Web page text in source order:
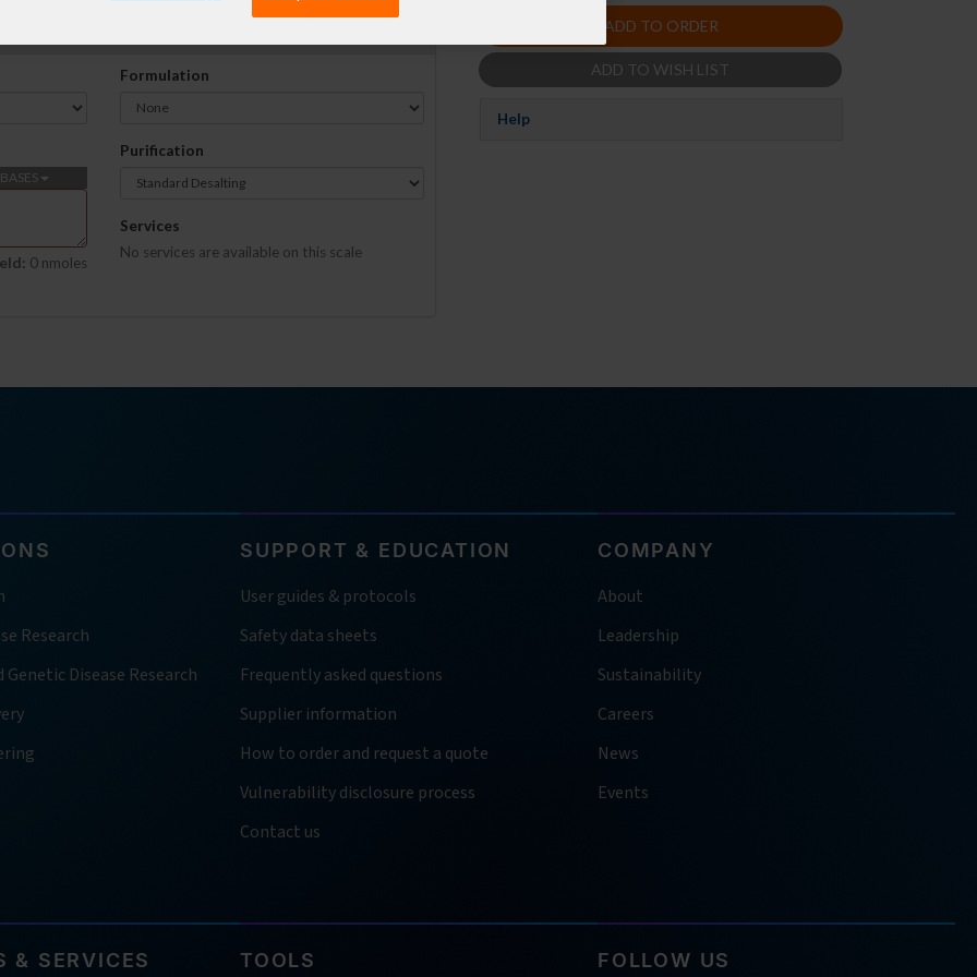
BASES
0 nmoles
Formulation
Purification
Services
No services are available on this scale
ADD TO ORDER
ADD TO WISH LIST
Help
Research
Disease Research
SUPPORT & EDUCATION
User guides & protocols
Safety data sheets
Frequently asked questions
Supplier information
How to order and request a quote
Vulnerability disclosure process
Contact us
COMPANY
About
Leadership
Sustainability
Careers
News
Events
& SERVICES TOOLS FOLLOW US